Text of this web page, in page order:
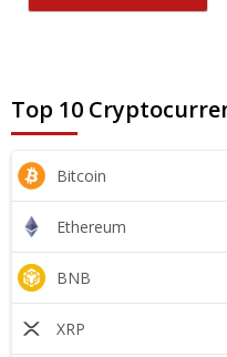
Top 10
Bitcoin
Ethereum
BNB
XRP